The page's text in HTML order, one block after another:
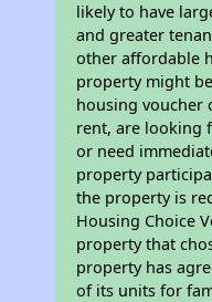
likely to have
and greater
other affordable
property might
housing voucher
rent, are looking
or need
property
the property is
Housing Choice
property that
property has
of its units for